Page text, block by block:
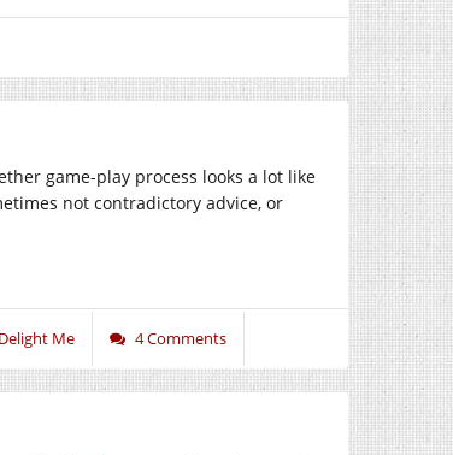
game-play process looks a lot like
not contradictory advice, or
Me 4 Comments